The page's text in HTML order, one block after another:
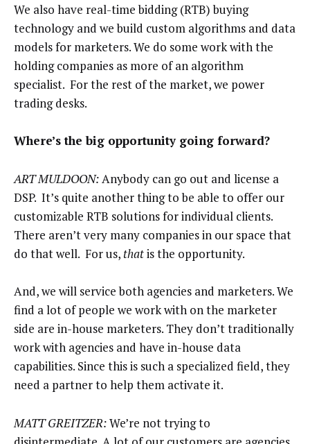
We also have real-time bidding (RTB) buying
technology and we build custom algorithms and data
models for marketers. We do some work with the
holding companies as more of an algorithm
specialist. For the rest of the market, we power
trading desks.
Where’s the big opportunity going forward?
ART MULDOON:Anybody can go out and license a
DSP. It’s quite another thing to be able to offer our
customizable RTB solutions for individual clients.
There aren’t very many companies in our space that
do that well. For us, thatis the opportunity.
And, we will service both agencies and marketers. We
find a lot of people we work with on the marketer
side are in-house marketers. They don’t traditionally
work with agencies and have in-house data
capabilities. Since this is such a specialized field, they
need a partner to help them activate it.
MATT GREITZER:We’re not trying to